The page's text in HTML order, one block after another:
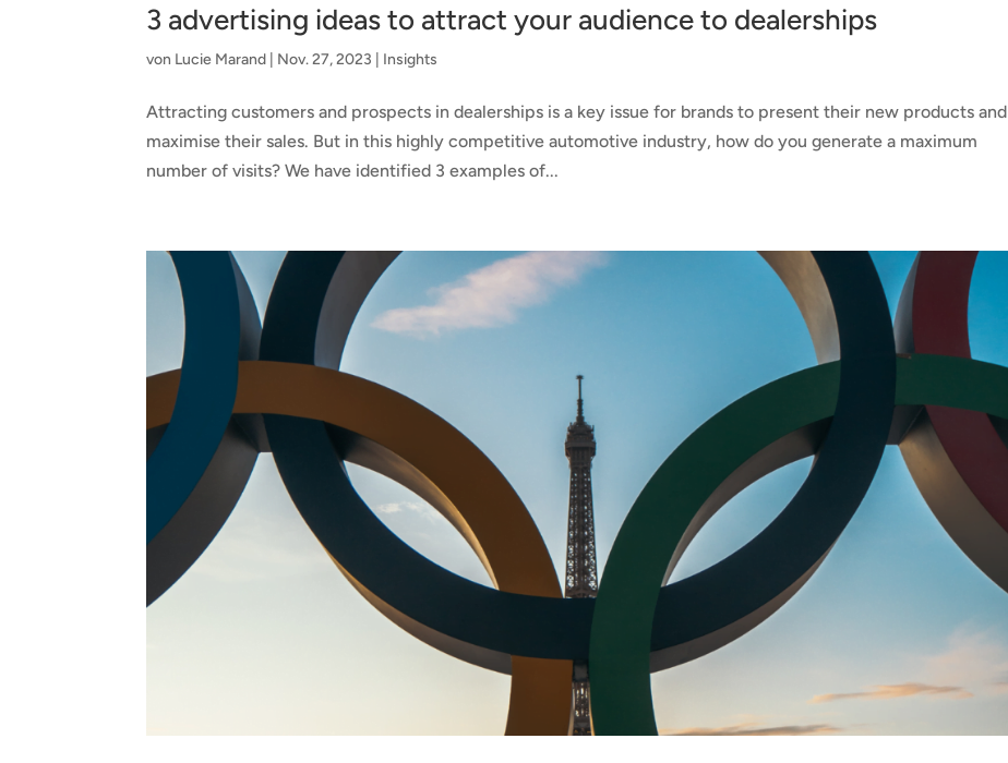
3 advertising ideas to attract your audience to dealerships
von Lucie Marand Nov. 27, 2023 Insights
Attracting customers and prospects in dealerships is a key issue for brands to present their new products and
maximise their sales. But in this highly competitive automotive industry, how do you generate a maximum
number of visits? We have identified 3 examples of...